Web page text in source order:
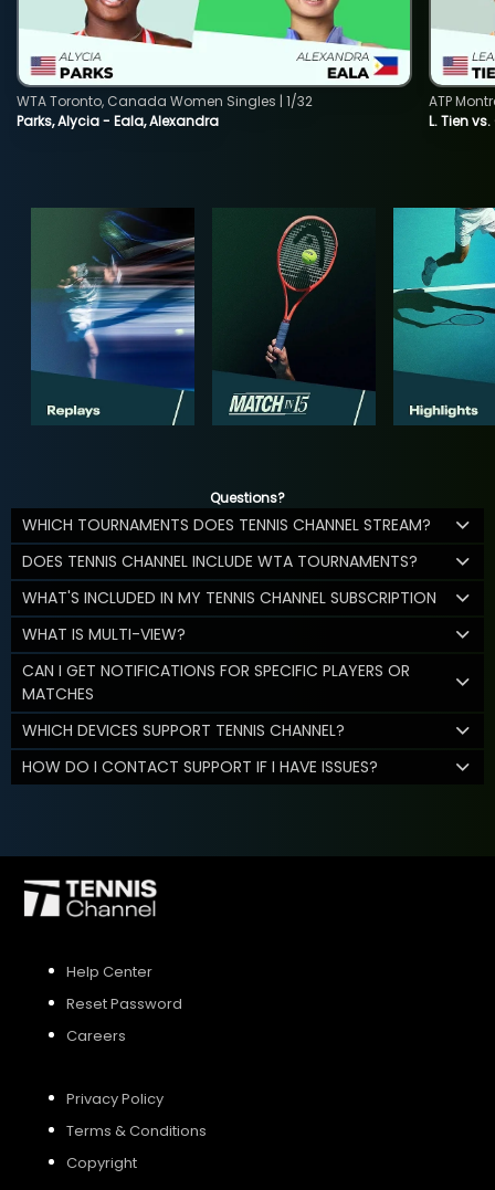
Parks, Alycia - Eala, Alexandra
WTA Toronto, Canada Women Singles | 1/32
L. Tien
ATP
Questions?
WHICH TOURNAMENTS DOES TENNIS CHANNEL STREAM?
DOES TENNIS CHANNEL INCLUDE WTA TOURNAMENTS?
WHAT'S INCLUDED IN MY TENNIS CHANNEL SUBSCRIPTION
WHAT IS MULTI-VIEW?
CAN I GET NOTIFICATIONS FOR SPECIFIC PLAYERS OR
MATCHES
WHICH DEVICES SUPPORT TENNIS CHANNEL?
HOW DO I CONTACT SUPPORT IF I HAVE ISSUES?
Help Center
Reset Password
Careers
Privacy Policy
Terms & Conditions
Copyright